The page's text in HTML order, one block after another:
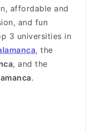
affordable and
and fun
3 universities in
, the
, and the
.